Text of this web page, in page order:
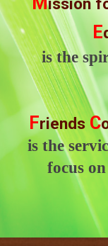
E
is the
Friends C
is the
focus